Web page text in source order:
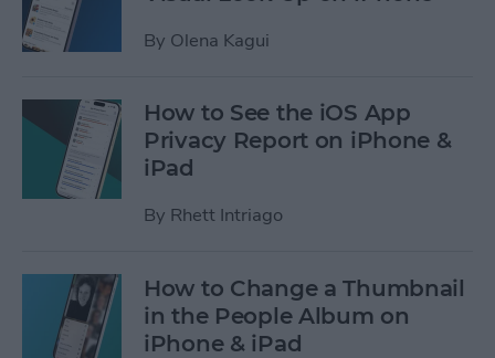
By Olena Kagui
How to See the iOS App
Privacy Report on iPhone &
iPad
By Rhett Intriago
How to Change a Thumbnail
in the People Album on
iPhone & iPad